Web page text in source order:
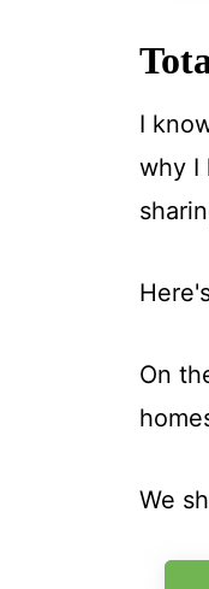
I
why I
On
We